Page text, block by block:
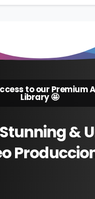
to our Premium
Library 🤩
Stunning&